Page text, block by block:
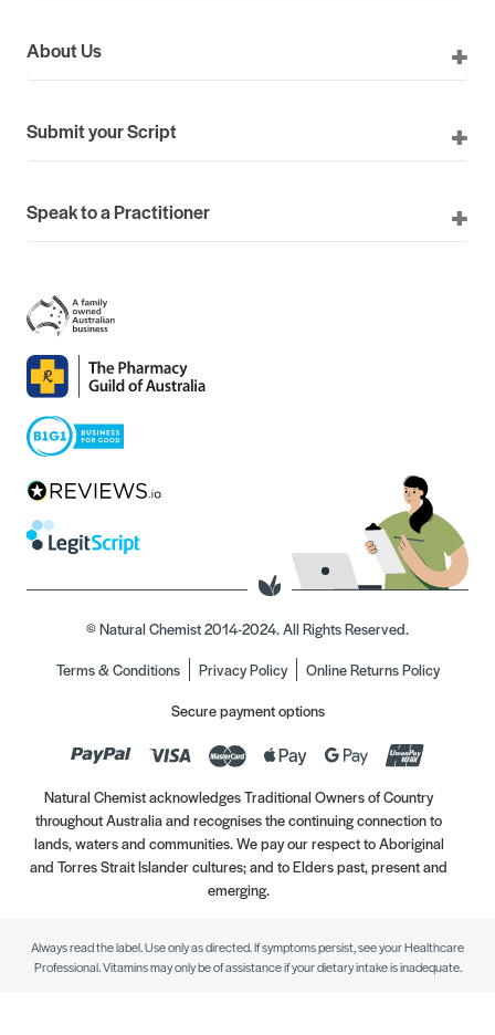
About Us
Submit your Script
Speak to a Practitioner
© Natural Chemist 2014-2024. All Rights Reserved.
Terms & Conditions
Privacy Policy
Online Returns Policy
Secure payment options
Natural Chemist acknowledges Traditional Owners of Country
throughout Australia and recognises the continuing connection to
lands, waters and communities. We pay our respect to Aboriginal
and Torres Strait Islander cultures; and to Elders past, present and
emerging.
Always read the label. Use only as directed. If symptoms persist, see your Healthcare
Professional. Vitamins may only be of assistance if your dietary intake is inadequate.